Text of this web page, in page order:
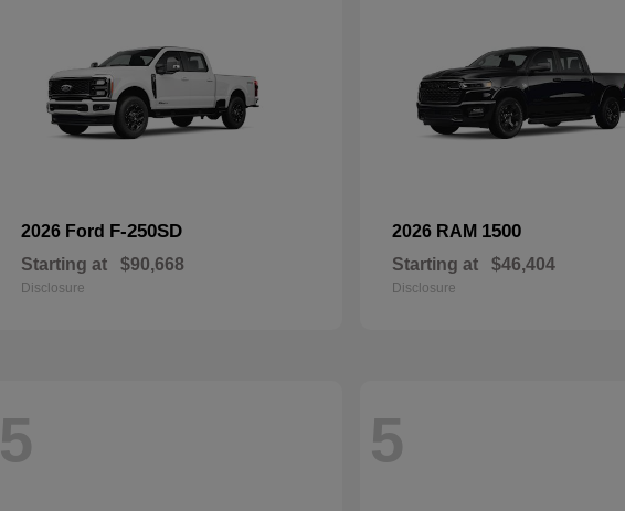
2026 Ford F-250SD
Starting at $90,668
Disclosure
2026 RAM 1500
Starting at $46,404
Disclosure
5 5